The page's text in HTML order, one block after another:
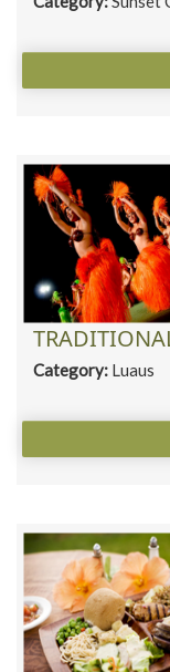
Category: Luaus